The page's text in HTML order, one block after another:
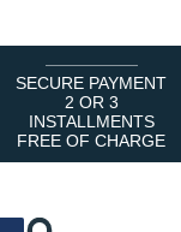
SECURE PAYMENT
2 OR 3
INSTALLMENTS
FREE OF CHARGE